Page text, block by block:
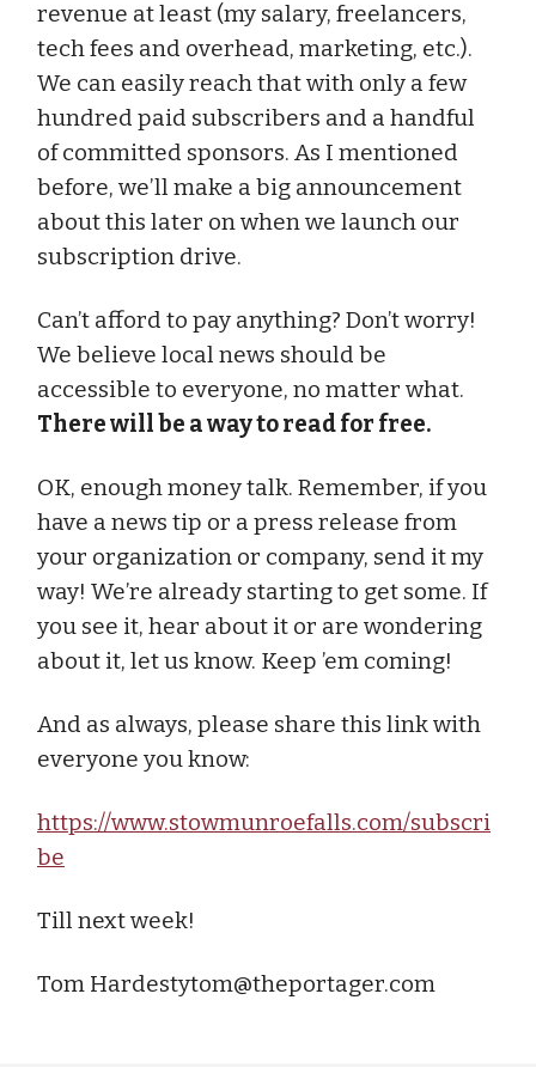
revenue at least (my salary, freelancers,
tech fees and overhead, marketing, etc.).
We can easily reach that with only a few
hundred paid subscribers and a handful
of committed sponsors. As I mentioned
before, we’ll make a big announcement
about this later on when we launch our
subscription drive.
Can’t afford to pay anything? Don’t worry!
We believe local news should be
accessible to everyone, no matter what.
There will be a way to read for free.
OK, enough money talk. Remember, if you
have a news tip or a press release from
your organization or company, send it my
way! We’re already starting to get some. If
you see it, hear about it or are wondering
about it, let us know. Keep ’em coming!
And as always, please share this link with
everyone you know:
https://www.stowmunroefalls.com/subscri
be
Till next week!
Tom Hardestytom@theportager.com